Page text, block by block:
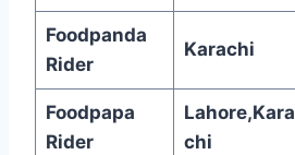
Foodpanda
Rider
Karachi
Foodpapa
Rider
Lahore,Kara
chi